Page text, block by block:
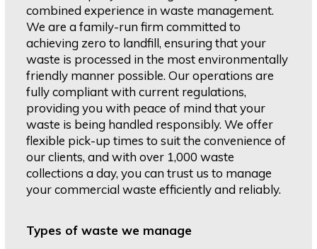
combined experience in waste management.
We are a family-run firm committed to
achieving zero to landfill, ensuring that your
waste is processed in the most environmentally
friendly manner possible. Our operations are
fully compliant with current regulations,
providing you with peace of mind that your
waste is being handled responsibly. We offer
flexible pick-up times to suit the convenience of
our clients, and with over 1,000 waste
collections a day, you can trust us to manage
your commercial waste efficiently and reliably.
Types of waste we manage